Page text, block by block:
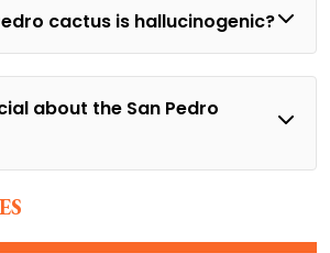
cactus is hallucinogenic?
about the San Pedro